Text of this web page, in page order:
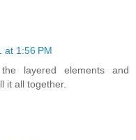
at 1:56 PM
layered elements and
it all together.